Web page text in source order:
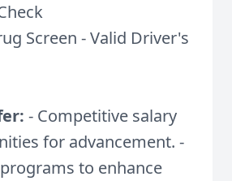
Screen - Valid Driver's
- Competitive salary
for advancement. -
to enhance